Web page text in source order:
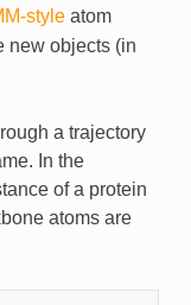
styleatom
new objects (in
a trajectory
In the
of a protein
atoms are